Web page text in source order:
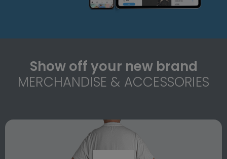
Show off your new brand
MERCHANDISE & ACCESSORIES